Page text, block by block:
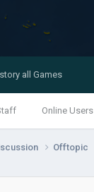
Online Users
all Games
Offtopic